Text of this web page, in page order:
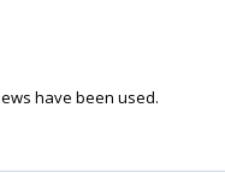
have been used.